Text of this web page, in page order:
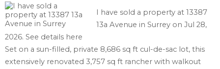
I have sold a property at 13387
13a Avenue in Surrey on Jul 28,
2026. See details here
Set on a sun-filled, private 8,686 sq ft cul-de-sac lot, this
extensively renovated 3,757 sq ft rancher with walkout